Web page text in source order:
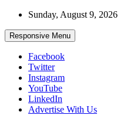
Skip
content
Sunday, August 9, 2026
Responsive Menu
Facebook
Twitter
Instagram
YouTube
LinkedIn
Advertise With Us